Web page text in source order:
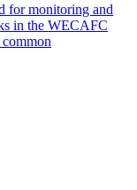
for monitoring and
in the WECAFC